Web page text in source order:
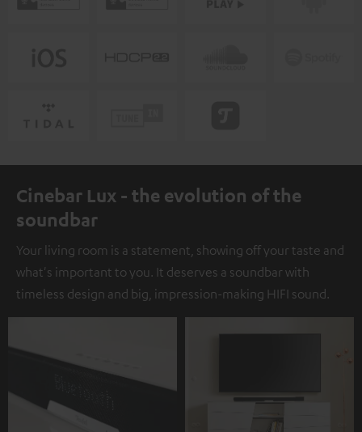
Cinebar Lux - the evolution of the
soundbar
Your living room is a statement, showing off your taste and
what's important to you. It deserves a soundbar with
timeless design and big, impression-making HIFI sound.